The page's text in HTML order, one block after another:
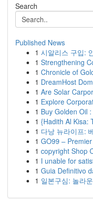
Search
Published News
1 시알리스 구입:
1 Strengthening
1 Chronicle of
1 DreamHost
1 Are Solar
1 Explore
1 Buy Golden Oil
1 {Hadith Al Kisa:
1 다낭 뉴라이프:
1 GO99 –
1 copyright Shop
1 I unable for
1 Guia Definitivo
1 일본구심: 놀라